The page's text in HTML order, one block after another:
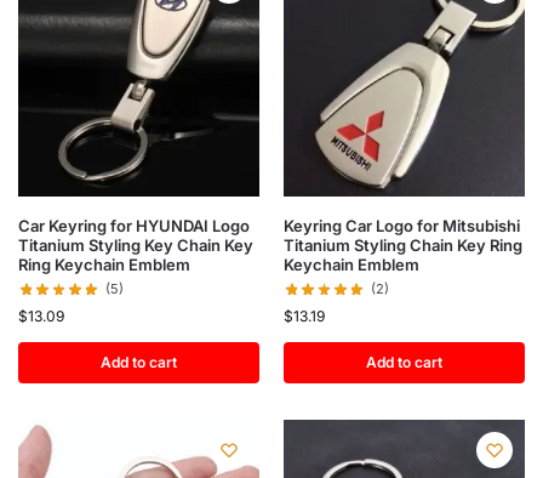
Car Keyring for HYUNDAI Logo
Titanium Styling Key Chain Key
Ring Keychain Emblem
(5)
$13.09
Add to cart
Keyring Car Logo for Mitsubishi
Titanium Styling Chain Key Ring
Keychain Emblem
(2)
$13.19
Add to cart